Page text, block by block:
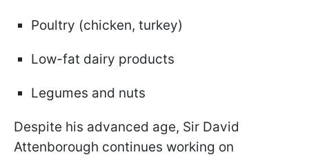
Poultry (chicken, turkey)
Low-fat dairy products
Legumes and nuts
Despite his advanced age, Sir David
Attenborough continues working on